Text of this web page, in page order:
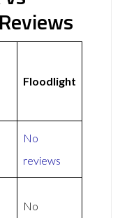
Floodlight
No
reviews
No